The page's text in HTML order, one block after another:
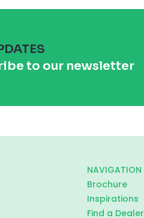
to our newsletter
NAVIGATION
Brochure
Inspirations
Find a Dealer